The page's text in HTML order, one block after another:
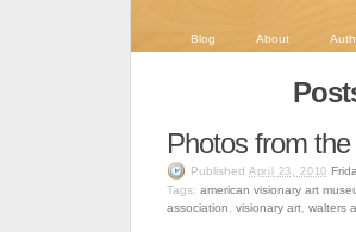
Blog About
Photos from
Published April 23, 2010
Tags: american visionary art
association
visionary art walters